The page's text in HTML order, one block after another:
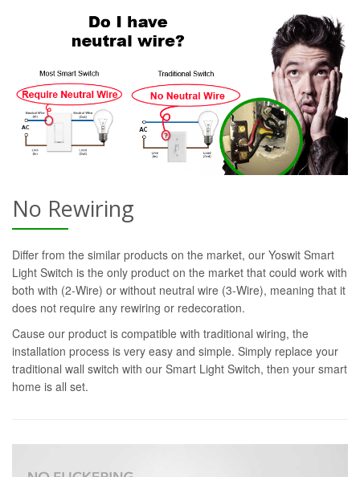
No Rewiring
Differ from the similar products on the market, our Yoswit Smart
Light Switch is the only product on the market that could work with
both with (2-Wire) or without neutral wire (3-Wire), meaning that it
does not require any rewiring or redecoration.
Cause our product is compatible with traditional wiring, the
installation process is very easy and simple. Simply replace your
traditional wall switch with our Smart Light Switch, then your smart
home is all set.